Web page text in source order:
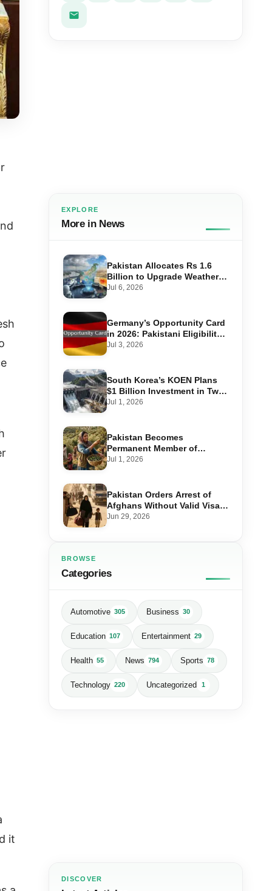
it
EXPLORE
More in News
Pakistan Allocates Rs 1.6
Billion to Upgrade Weather
Forecasting and Flood
Jul 6, 2026
Germany’s Opportunity Card
in 2026: Pakistani Eligibility,
Point Score Required, and
Jul 3, 2026
South Korea’s KOEN Plans
$1 Billion Investment in Two
Hydropower Projects in Swat
Jul 1, 2026
Pakistan Becomes
Permanent Member of
International Olive Council
Jul 1, 2026
Pakistan Orders Arrest of
Afghans Without Valid Visas
From July 10
Jun 29, 2026
BROWSE
Categories
Automotive 305 Business 30
Education 107 Entertainment 29
Health 55 News 794 Sports 78
Technology 220 Uncategorized 1
DISCOVER